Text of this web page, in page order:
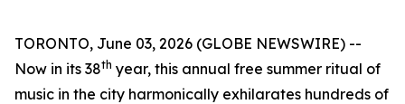
TORONTO, June 03, 2026 (GLOBE NEWSWIRE) --
Now in its 38th year, this annual free summer ritual of
music in the city harmonically exhilarates hundreds of